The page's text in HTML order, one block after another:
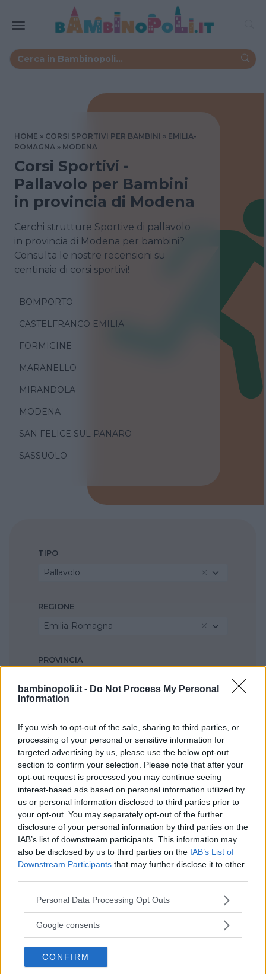
bambinopoli.it - Do Not Process My Personal
Information
If you wish to opt-out of the sale, sharing to third parties, or
processing of your personal or sensitive information for
targeted advertising by us, please use the below opt-out
section to confirm your selection. Please note that after your
opt-out request is processed you may continue seeing
interest-based ads based on personal information utilized by
us or personal information disclosed to third parties prior to
your opt-out. You may separately opt-out of the further
disclosure of your personal information by third parties on the
IAB’s list of downstream participants. This information may
also be disclosed by us to third parties on the IAB’s List of
Downstream Participants that may further disclose it to other
Please note that this website/app uses one or more Google
not limited to your visit or usage behaviour. You may click to
use your data for below specified purposes in below Google
consent section.
Personal Data Processing Opt Outs
Google consents
CONFIRM
HOME CORSI SPORTIVI PER BAMBINI
EMILIA-
ROMAGNA
MODENA
Corsi Sportivi -
Pallavolo per Bambini
in provincia di Modena
Cerchi strutture Sportive di pallavolo
in provincia di Modena per bambini?
Consulta le nostre recensioni su
centinaia di corsi sportivi!
BOMPORTO
CASTELFRANCO EMILIA
FORMIGINE
MARANELLO
MIRANDOLA
MODENA
SAN FELICE SUL PANARO
SASSUOLO
TIPO
Pallavolo
REGIONE
Emilia-Romagna
PROVINCIA
Seleziona...